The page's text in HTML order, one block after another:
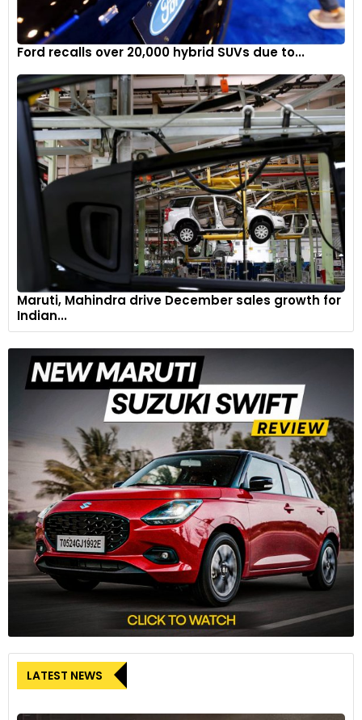
Ford recalls over 20,000 hybrid SUVs due to...
Maruti, Mahindra drive December sales growth for
Indian...
LATEST NEWS